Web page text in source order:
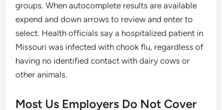
groups. When autocomplete results are available
expend and down arrows to review and enter to
select. Health officials say a hospitalized patient in
Missouri was infected with chook flu, regardless of
having no identified contact with dairy cows or
other animals.
Most Us Employers Do Not Cover